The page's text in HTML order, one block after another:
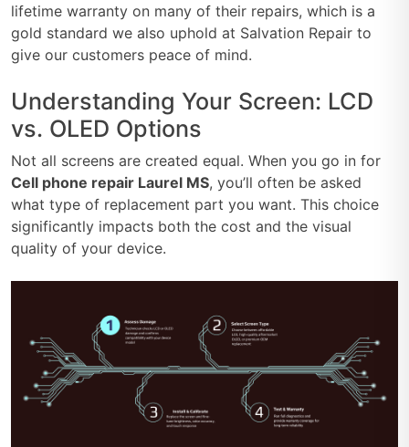
lifetime warranty on many of their repairs, which is a
gold standard we also uphold at Salvation Repair to
give our customers peace of mind.
Understanding Your Screen: LCD
vs. OLED Options
Not all screens are created equal. When you go in for
Cell phone repair Laurel MS, you’ll often be asked
what type of replacement part you want. This choice
significantly impacts both the cost and the visual
quality of your device.